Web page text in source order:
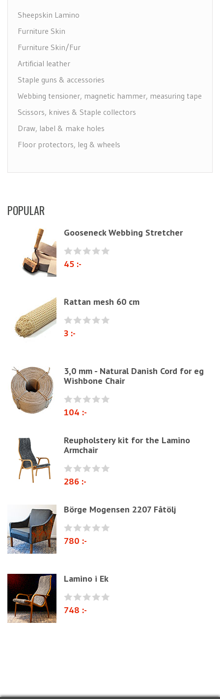
Sheepskin Lamino
Furniture Skin
Furniture Skin/Fur
Artificial leather
Staple guns & accessories
Webbing tensioner, magnetic hammer, measuring tape
Scissors, knives & Staple collectors
Draw, label & make holes
Floor protectors, leg & wheels
Polyether & foam
Zig-Zag springs, Knitted fabrics & pillows
Linen fabric
Webbing
Furniture string and furniture ribbons
Paper Cord
Chairs & Armchairs
Other
Reupholstery/Renovation
Other ribbons and strings
Jute fabric and domestics
Wadding & fiber
Docorative Nails & Tacks
Prefebricated cushions
POPULAR
Gooseneck Webbing Stretcher
45 :-
Rattan mesh 60 cm
3 :-
3,0 mm - Natural Danish Cord for eg
Wishbone Chair
104 :-
Reupholstery kit for the Lamino
Armchair
286 :-
Börge Mogensen 2207 Fåtölj
780 :-
Lamino i Ek
748 :-